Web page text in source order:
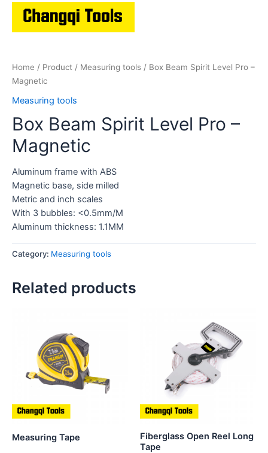
Home / Product / Measuring tools / Box Beam Spirit Level Pro –
Magnetic
Measuring tools
Box Beam Spirit Level Pro –
Magnetic
Aluminum frame with ABS
Magnetic base, side milled
Metric and inch scales
With 3 bubbles: <0.5mm/M
Aluminum thickness: 1.1MM
Category: Measuring tools
Related products
Measuring Tape
Fiberglass Open Reel Long
Tape